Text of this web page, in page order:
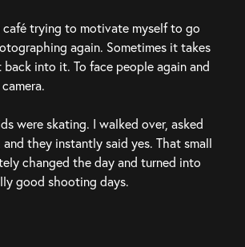
café trying to motivate myself to go
again. Sometimes it takes
into it. To face people again and
were skating. I walked over, asked
they instantly said yes. That small
changed the day and turned into
good shooting days.